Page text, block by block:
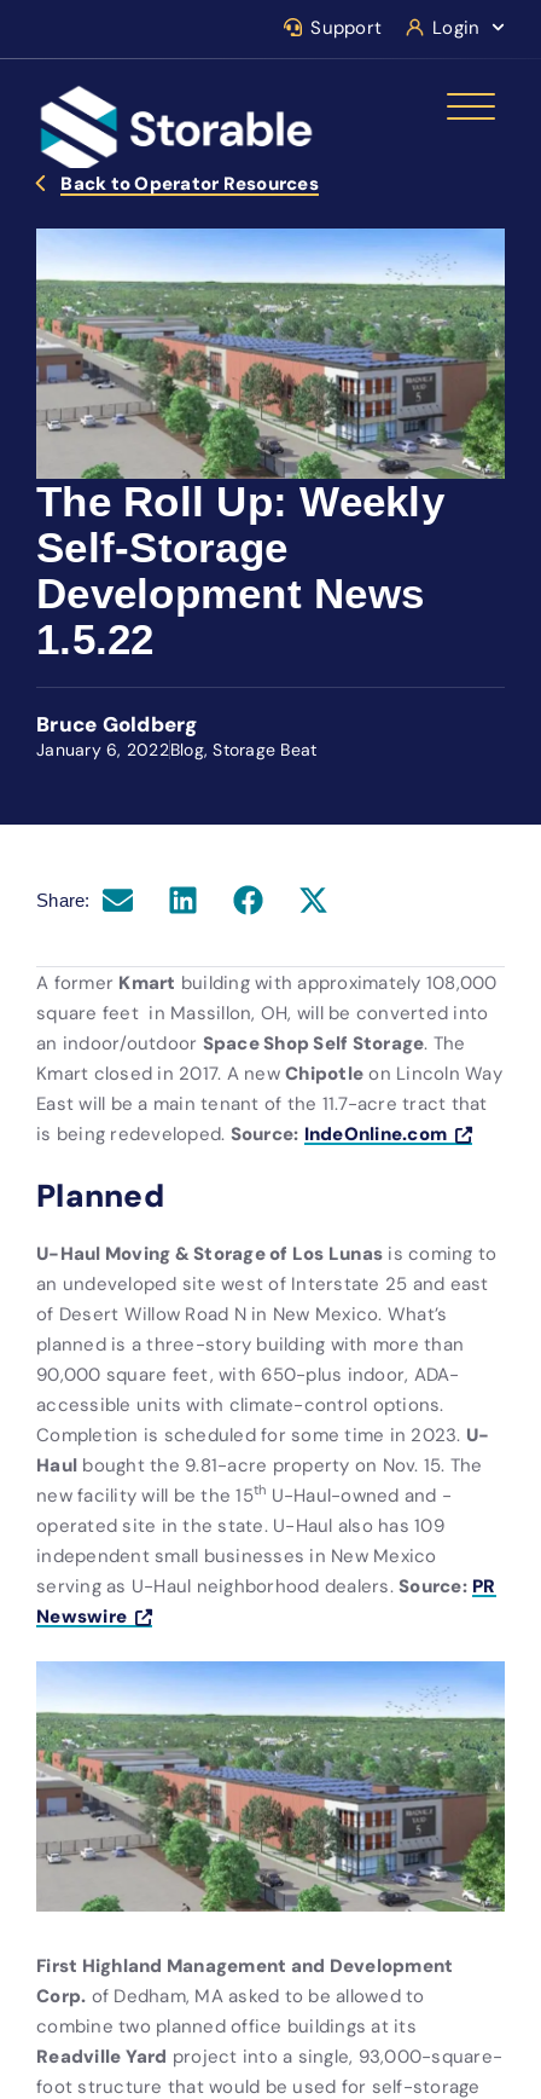
Support Login
Back to Operator Resources
The Roll Up: Weekly
Self-Storage
Development News
1.5.22
Bruce Goldberg
January 6, 2022Blog,Storage Beat
Share:
A former Kmart building with approximately 108,000
square feet in Massillon, OH, will be converted into
an indoor/outdoor Space Shop Self Storage. The
Kmart closed in 2017. A new Chipotle on Lincoln Way
East will be a main tenant of the 11.7-acre tract that
is being redeveloped. Source: IndeOnline.com
Planned
U-Haul Moving & Storage of Los Lunas is coming to
an undeveloped site west of Interstate 25 and east
of Desert Willow Road N in New Mexico. What’s
planned is a three-story building with more than
90,000 square feet, with 650-plus indoor, ADA-
accessible units with climate-control options.
Completion is scheduled for some time in 2023. U-
Haul bought the 9.81-acre property on Nov. 15. The
new facility will be the 15th U-Haul-owned and -
operated site in the state. U-Haul also has 109
independent small businesses in New Mexico
serving as U-Haul neighborhood dealers. Source: PR
Newswire
First Highland Management and Development
Corp. of Dedham, MA asked to be allowed to
combine two planned office buildings at its
Readville Yard project into a single, 93,000-square-
foot structure that would be used for self-storage